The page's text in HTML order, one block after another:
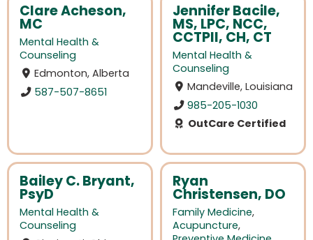
Clare Acheson,
MC
Mental Health &
Counseling
Edmonton, Alberta
587-507-8651
Jennifer Bacile,
MS, LPC, NCC,
CCTPII, CH, CT
Mental Health &
Counseling
Mandeville, Louisiana
985-205-1030
OutCare Certified
Bailey C. Bryant,
PsyD
Mental Health &
Counseling
Ryan
Christensen, DO
Family Medicine,
Acupuncture,